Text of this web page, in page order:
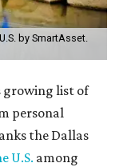
by SmartAsset.
growing list of
personal
the Dallas
U.S. among